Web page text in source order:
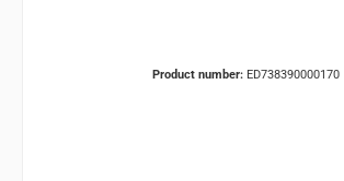
Product number: ED738390000170